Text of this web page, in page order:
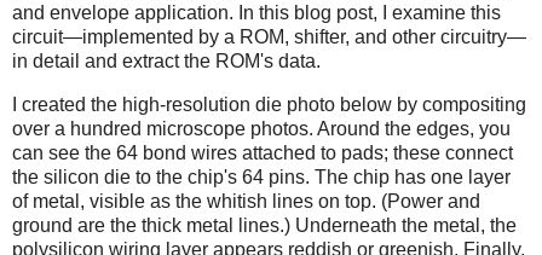
and envelope application. In this blog post, I examine this
circuit—implemented by a ROM, shifter, and other circuitry—
in detail and extract the ROM's data.
I created the high-resolution die photo below by compositing
over a hundred microscope photos. Around the edges, you
can see the 64 bond wires attached to pads; these connect
the silicon die to the chip's 64 pins. The chip has one layer
of metal, visible as the whitish lines on top. (Power and
ground are the thick metal lines.) Underneath the metal, the
polysilicon wiring layer appears reddish or greenish. Finally,